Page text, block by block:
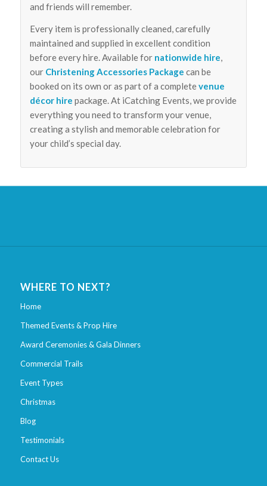
and friends will remember.
Every item is professionally cleaned, carefully
maintained and supplied in excellent condition
before every hire. Available for nationwide hire,
our Christening Accessories Package can be
booked on its own or as part of a completevenue
décor hire package. At iCatching Events, we provide
everything you need to transform your venue,
creating a stylish and memorable celebration for
your child’s special day.
WHERE TO NEXT?
Home
Themed Events & Prop Hire
Award Ceremonies & Gala Dinners
Commercial Trails
Event Types
Christmas
Blog
Testimonials
Contact Us